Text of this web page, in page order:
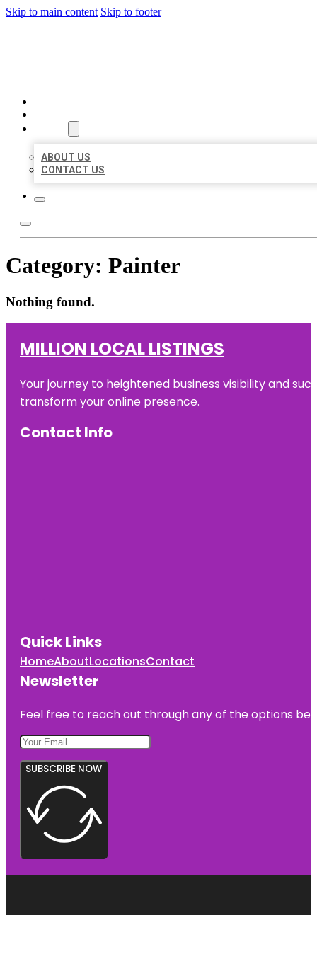
Skip to main content Skip to footer
ABOUT US
CONTACT US
Category: Painter
Nothing found.
MILLION LOCAL LISTINGS
Your journey to heightened business visibility and
transform your online presence.
Contact Info
Quick Links
HomeAboutLocationsContact
Newsletter
Feel free to reach out through any of the options
SUBSCRIBE NOW